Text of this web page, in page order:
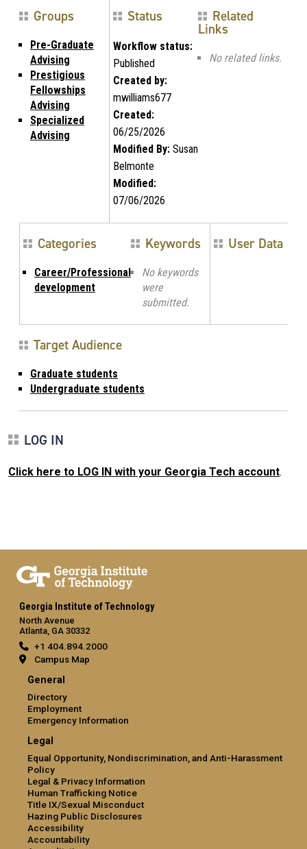
Groups
Pre-Graduate
Advising
Prestigious
Fellowships
Advising
Specialized
Advising
Status
Workflow status:
Published
Created by:
mwilliams677
Created:
06/25/2026
Modified By:Susan
Belmonte
Modified:
07/06/2026
Related
Links
No related links.
Categories
Career/Professional
development
Keywords
No keywords
were
submitted.
User Data
Target Audience
Graduate students
Undergraduate students
LOG IN
Click here to LOG IN with your Georgia Tech account.
Georgia Institute of Technology
North Avenue
Atlanta, GA 30332
+1 404.894.2000
Campus Map
General
Directory
Employment
Emergency Information
Legal
Equal Opportunity, Nondiscrimination, and Anti-Harassment
Policy
Legal & Privacy Information
Human Trafficking Notice
Title IX/Sexual Misconduct
Hazing Public Disclosures
Accessibility
Accountability